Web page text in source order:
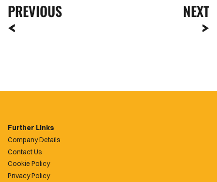
PREVIOUS NEXT
Further Links
Company Details
Contact Us
Cookie Policy
Privacy Policy